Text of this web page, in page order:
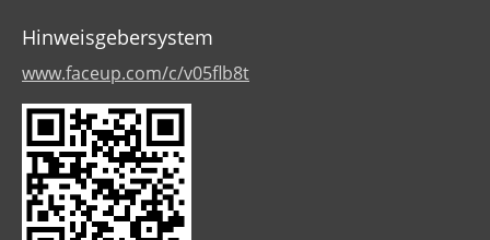
Hinweisgebersystem
www.faceup.com/c/v05flb8t